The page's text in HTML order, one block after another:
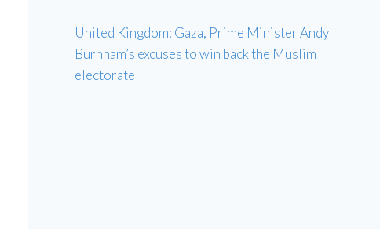
United Kingdom: Gaza, Prime Minister Andy
Burnham’s excuses to win back the Muslim
electorate